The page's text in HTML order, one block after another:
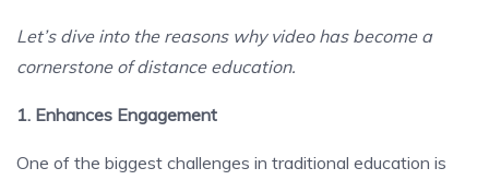
Let’s dive into the reasons why video has become a
cornerstone of distance education.
1. Enhances Engagement
One of the biggest challenges in traditional education is